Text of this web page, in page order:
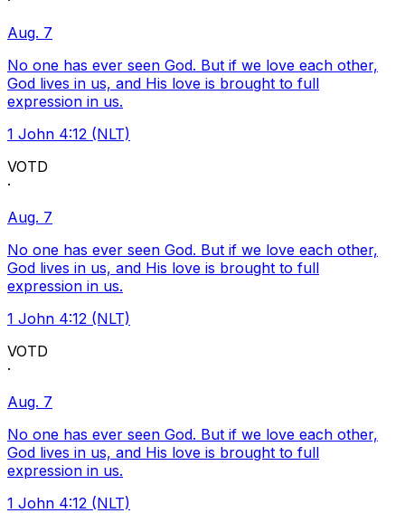
Aug. 7
No one has ever seen God. But if we love each other,
God lives in us, and His love is brought to full
expression in us.
1 John 4:12 (NLT)
VOTD
·
Aug. 7
No one has ever seen God. But if we love each other,
God lives in us, and His love is brought to full
expression in us.
1 John 4:12 (NLT)
VOTD
·
Aug. 7
No one has ever seen God. But if we love each other,
God lives in us, and His love is brought to full
expression in us.
1 John 4:12 (NLT)